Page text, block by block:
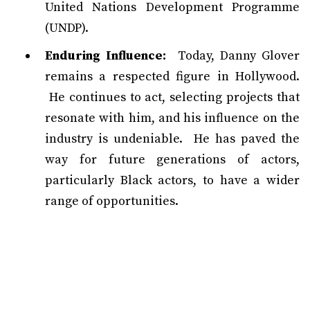
United Nations Development Programme
(UNDP).
Enduring Influence: Today, Danny Glover
remains a respected figure in Hollywood.
He continues to act, selecting projects that
resonate with him, and his influence on the
industry is undeniable. He has paved the
way for future generations of actors,
particularly Black actors, to have a wider
range of opportunities.